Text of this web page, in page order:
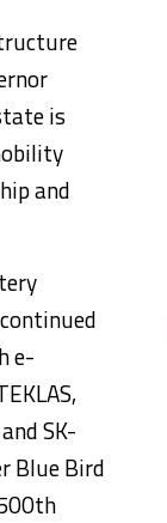
is
and
e-
SK-
Blue Bird